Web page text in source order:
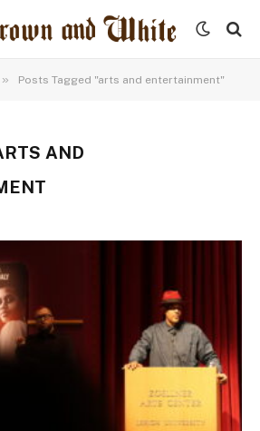
» Posts Tagged "arts and entertainment"
AND